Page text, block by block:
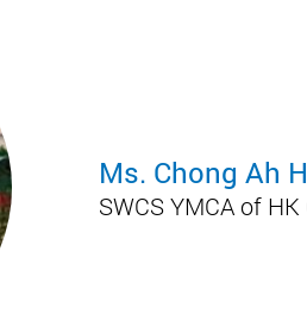
Ms. Chong Ah
SWCS YMCA of